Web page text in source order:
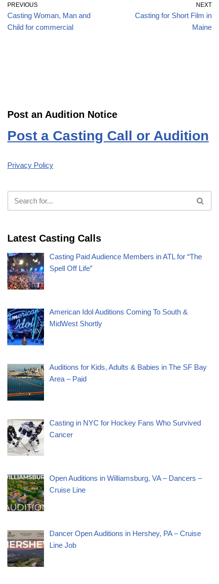
PREVIOUS
Casting Woman, Man and
Child for commercial
NEXT
Casting for Short Film in
Maine
Post an Audition Notice
Post a Casting Call or Audition
Privacy Policy
Latest Casting Calls
Casting Paid Audience Members in ATL for “The
Spell Off Life”
American Idol Auditions Coming To South &
MidWest Shortly
Auditions for Kids, Adults & Babies in The SF Bay
Area – Paid
Casting in NYC for Hockey Fans Who Survived
Cancer
Open Auditions in Williamsburg, VA – Dancers –
Cruise Line
Dancer Open Auditions in Hershey, PA – Cruise
Line Job